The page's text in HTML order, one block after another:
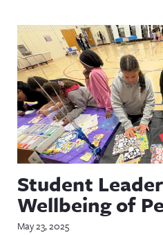
Student
Wellbeing of
May 23, 2025